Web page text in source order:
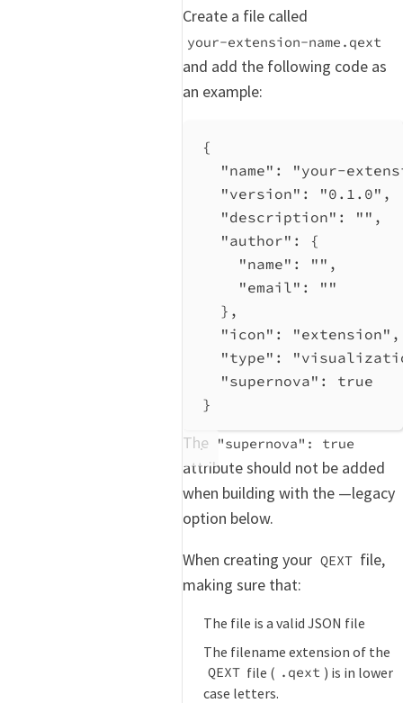
Create a file called
your-extension-name.qext
and add the following code as
an example:
{
"name" :
"your-
"version" : "0.1.0" ,
"description" : "" ,
"author" : {
"name" : "" ,
"email" :
""
},
"icon" : "extension" ,
"type" :
"supernova" : true
}
The "supernova": true
attribute should not be added
when building with the —legacy
option below.
When creating your QEXT file,
making sure that:
The file is a valid JSON file
The filename extension of the
QEXT file ( .qext ) is in lower
case letters.